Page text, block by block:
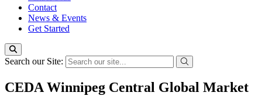
Contact
News & Events
Get Started
Search our Site:
CEDA Winnipeg Central Global Market